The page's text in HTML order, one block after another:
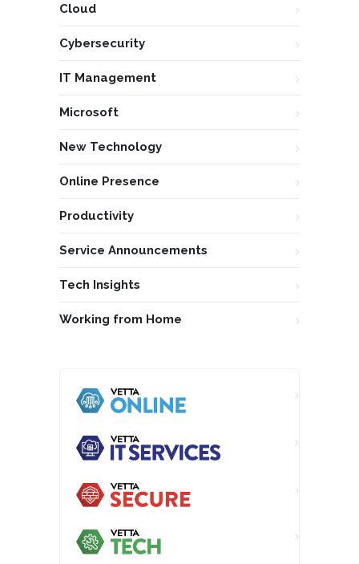
Cloud
Cybersecurity
IT Management
Microsoft
New Technology
Online Presence
Productivity
Service Announcements
Tech Insights
Working from Home